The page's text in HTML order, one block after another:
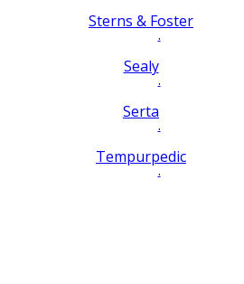
Sterns & Foster
.
Sealy
.
Serta
.
Tempurpedic
.